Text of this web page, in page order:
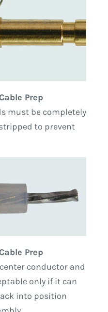
Prep
must be completely
to prevent
Prep
conductor and
only if it can
into position